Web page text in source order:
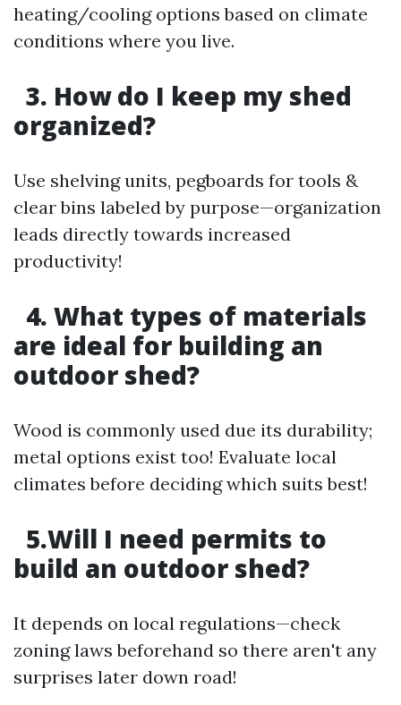
heating/cooling options based on climate
conditions where you live.
3. How do I keep my shed
organized?
Use shelving units, pegboards for tools &
clear bins labeled by purpose—organization
leads directly towards increased
productivity!
4. What types of materials
are ideal for building an
outdoor shed?
Wood is commonly used due its durability;
metal options exist too! Evaluate local
climates before deciding which suits best!
5.Will I need permits to
build an outdoor shed?
It depends on local regulations—check
zoning laws beforehand so there aren't any
surprises later down road!